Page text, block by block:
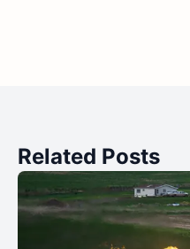
Related Posts